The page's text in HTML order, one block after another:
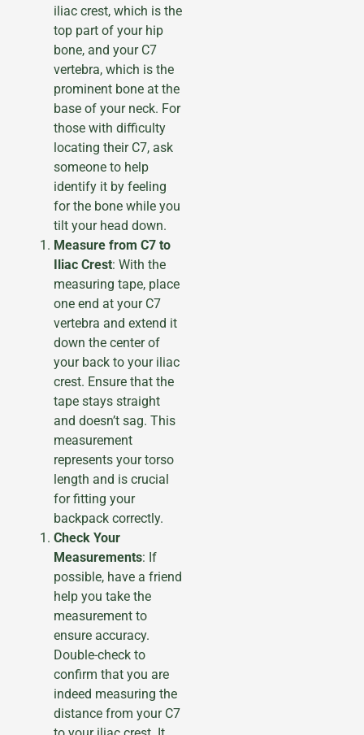
iliac crest, which is the
top part of your hip
bone, and your C7
vertebra, which is the
prominent bone at the
base of your neck. For
those with difficulty
locating their C7, ask
someone to help
identify it by feeling
for the bone while you
tilt your head down.
Measure from C7 to
Iliac Crest: With the
measuring tape, place
one end at your C7
vertebra and extend it
down the center of
your back to your iliac
crest. Ensure that the
tape stays straight
and doesn’t sag. This
measurement
represents your torso
length and is crucial
for fitting your
backpack correctly.
Check Your
Measurements: If
possible, have a friend
help you take the
measurement to
ensure accuracy.
Double-check to
confirm that you are
indeed measuring the
distance from your C7